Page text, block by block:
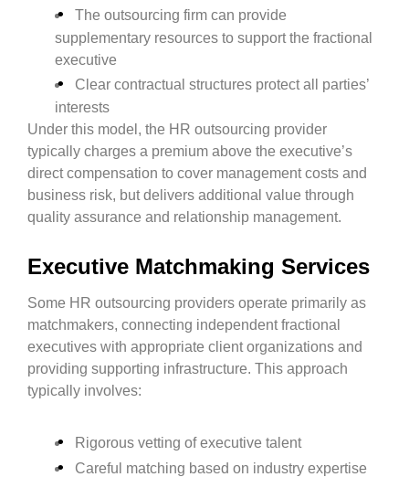
The outsourcing firm can provide
supplementary resources to support the fractional
executive
Clear contractual structures protect all parties’
interests
Under this model, the HR outsourcing provider
typically charges a premium above the executive’s
direct compensation to cover management costs and
business risk, but delivers additional value through
quality assurance and relationship management.
Executive Matchmaking Services
Some HR outsourcing providers operate primarily as
matchmakers, connecting independent fractional
executives with appropriate client organizations and
providing supporting infrastructure. This approach
typically involves:
Rigorous vetting of executive talent
Careful matching based on industry expertise